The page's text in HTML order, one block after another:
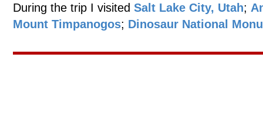
During the trip I visited Salt Lake City, Utah;
Mount Timpanogos; Dinosaur National